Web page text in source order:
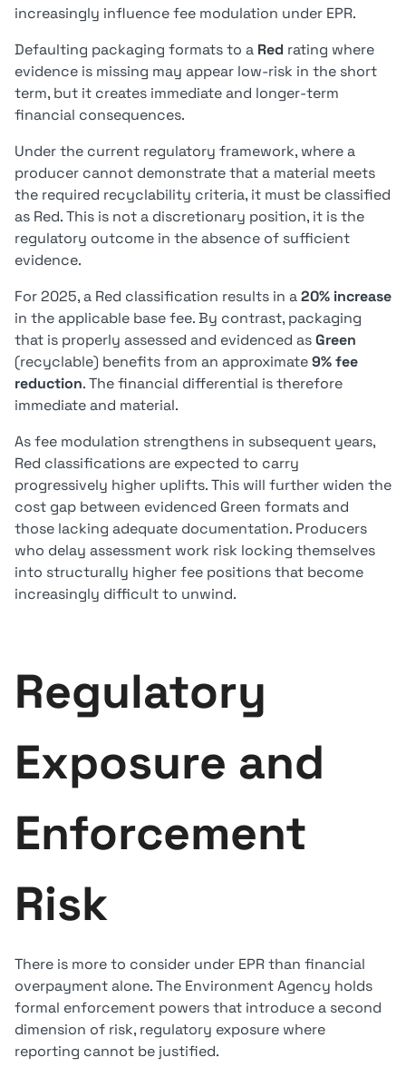
increasingly influence fee modulation under EPR.
Defaulting packaging formats to a Red rating where
evidence is missing may appear low-risk in the short
term, but it creates immediate and longer-term
financial consequences.
Under the current regulatory framework, where a
producer cannot demonstrate that a material meets
the required recyclability criteria, it must be classified
as Red. This is not a discretionary position, it is the
regulatory outcome in the absence of sufficient
evidence.
For 2025, a Red classification results in a20% increase
in the applicable base fee. By contrast, packaging
that is properly assessed and evidenced asGreen
(recyclable) benefits from an approximate9% fee
reduction. The financial differential is therefore
immediate and material.
As fee modulation strengthens in subsequent years,
Red classifications are expected to carry
progressively higher uplifts. This will further widen the
cost gap between evidenced Green formats and
those lacking adequate documentation. Producers
who delay assessment work risk locking themselves
into structurally higher fee positions that become
increasingly difficult to unwind.
Regulatory
Exposure and
Enforcement
Risk
There is more to consider under EPR than financial
overpayment alone. The Environment Agency holds
formal enforcement powers that introduce a second
dimension of risk, regulatory exposure where
reporting cannot be justified.